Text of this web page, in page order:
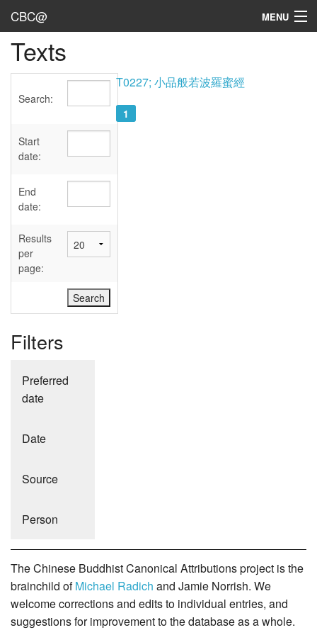
CBC@ MENU
Admin
Texts
Sources
User's Guide
Abbreviations
Texts
Search:
Start
date:
End
date:
Results
per
page:
Filters
Preferred
date
Date
Source
Person
T0227; 小品般若波羅蜜經
1
The Chinese Buddhist Canonical Attributions project is the
brainchild ofMichael Radich and Jamie Norrish. We
welcome corrections and edits to individual entries, and
suggestions for improvement to the database as a whole.